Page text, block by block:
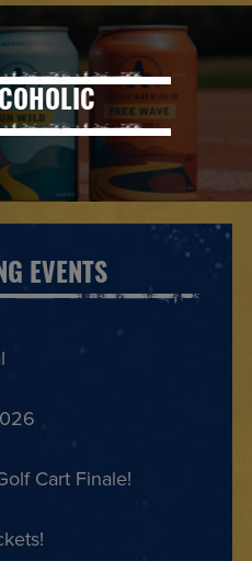
EVENTS
Cart Finale!